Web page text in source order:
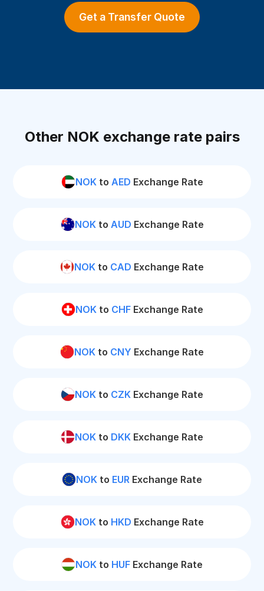
Get a Transfer Quote
Other NOK exchange rate pairs
NOKto AED Exchange Rate
NOKto AUD Exchange Rate
NOK to CAD Exchange Rate
NOKto CHFExchange Rate
NOK to CNY Exchange Rate
NOK to CZK Exchange Rate
NOK to DKK Exchange Rate
NOK to EUR Exchange Rate
NOKto HKD Exchange Rate
NOK to HUF Exchange Rate